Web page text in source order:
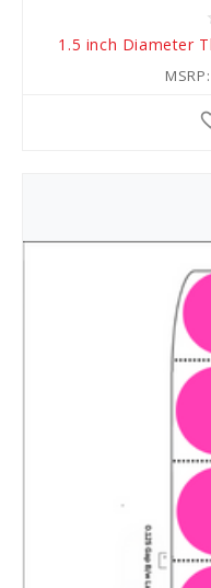
1.5 inch Diameter